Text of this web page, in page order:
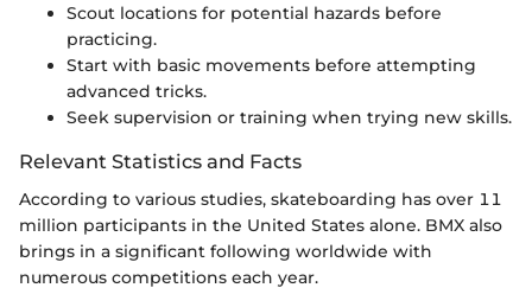
Scout locations for potential hazards before
practicing.
Start with basic movements before attempting
advanced tricks.
Seek supervision or training when trying new skills.
Relevant Statistics and Facts
According to various studies, skateboarding has over 11
million participants in the United States alone. BMX also
brings in a significant following worldwide with
numerous competitions each year.